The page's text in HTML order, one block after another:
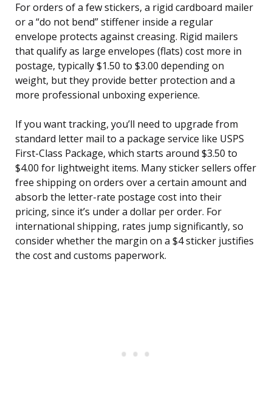
For orders of a few stickers, a rigid cardboard mailer
or a “do not bend” stiffener inside a regular
envelope protects against creasing. Rigid mailers
that qualify as large envelopes (flats) cost more in
postage, typically $1.50 to $3.00 depending on
weight, but they provide better protection and a
more professional unboxing experience.
If you want tracking, you’ll need to upgrade from
standard letter mail to a package service like USPS
First-Class Package, which starts around $3.50 to
$4.00 for lightweight items. Many sticker sellers offer
free shipping on orders over a certain amount and
absorb the letter-rate postage cost into their
pricing, since it’s under a dollar per order. For
international shipping, rates jump significantly, so
consider whether the margin on a $4 sticker justifies
the cost and customs paperwork.